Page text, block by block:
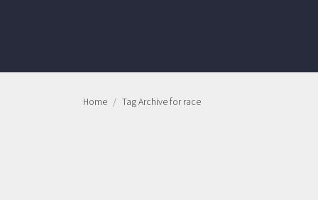
Home Tag Archive for race